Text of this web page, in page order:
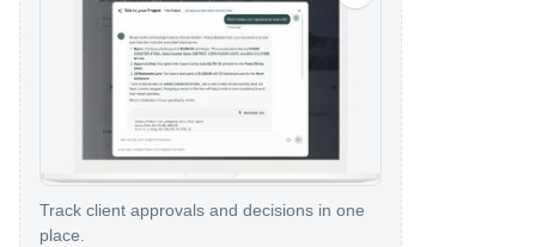
Track client approvals and decisions in one
place.